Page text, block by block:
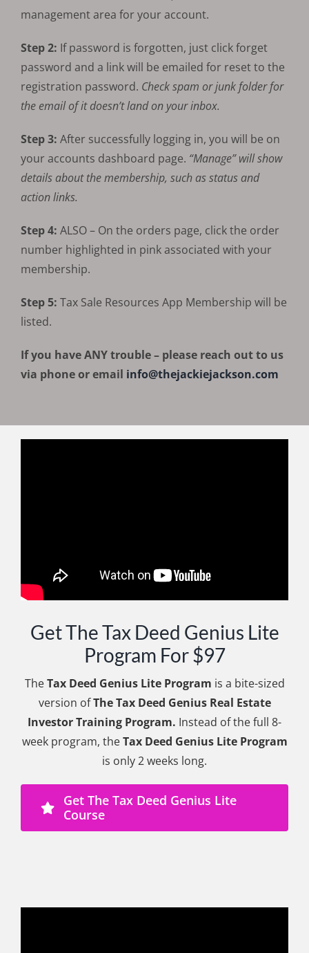
management area for your account.
Step 2: If password is forgotten, just click forget
password and a link will be emailed for reset to the
registration password. Check spam or junk folder for
the email of it doesn’t land on your inbox.
Step 3: After successfully logging in, you will be on
your accounts dashboard page. “Manage” will show
details about the membership, such as status and
action links.
Step 4: ALSO – On the orders page, click the order
number highlighted in pink associated with your
membership.
Step 5: Tax Sale Resources App Membership will be
listed.
If you have ANY trouble – please reach out to us
via phone or email info@thejackiejackson.com
Get The Tax Deed Genius Lite
Program For $97
TheTax Deed Genius Lite Program is a bite-sized
version ofThe Tax Deed Genius Real Estate
Investor Training Program. Instead of the full 8-
week program, theTax Deed Genius Lite Program
is only 2 weeks long.
Get The Tax Deed Genius Lite
Course